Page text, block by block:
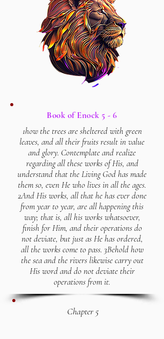
Book of Enock 5 - 6
1how the trees are sheltered with green
leaves, and all their fruits result in value
and glory. Contemplate and realize
regarding all these works of His, and
understand that the Living God has made
them so, even He who lives in all the ages.
2And His works, all that he has ever done
from year to year, are all happening this
way; that is, all his works whatsoever,
finish for Him, and their operations do
not deviate, but just as He has ordered,
all the works come to pass. 3Behold how
the sea and the rivers likewise carry out
His word and do not deviate their
operations from it.
Chapter 5